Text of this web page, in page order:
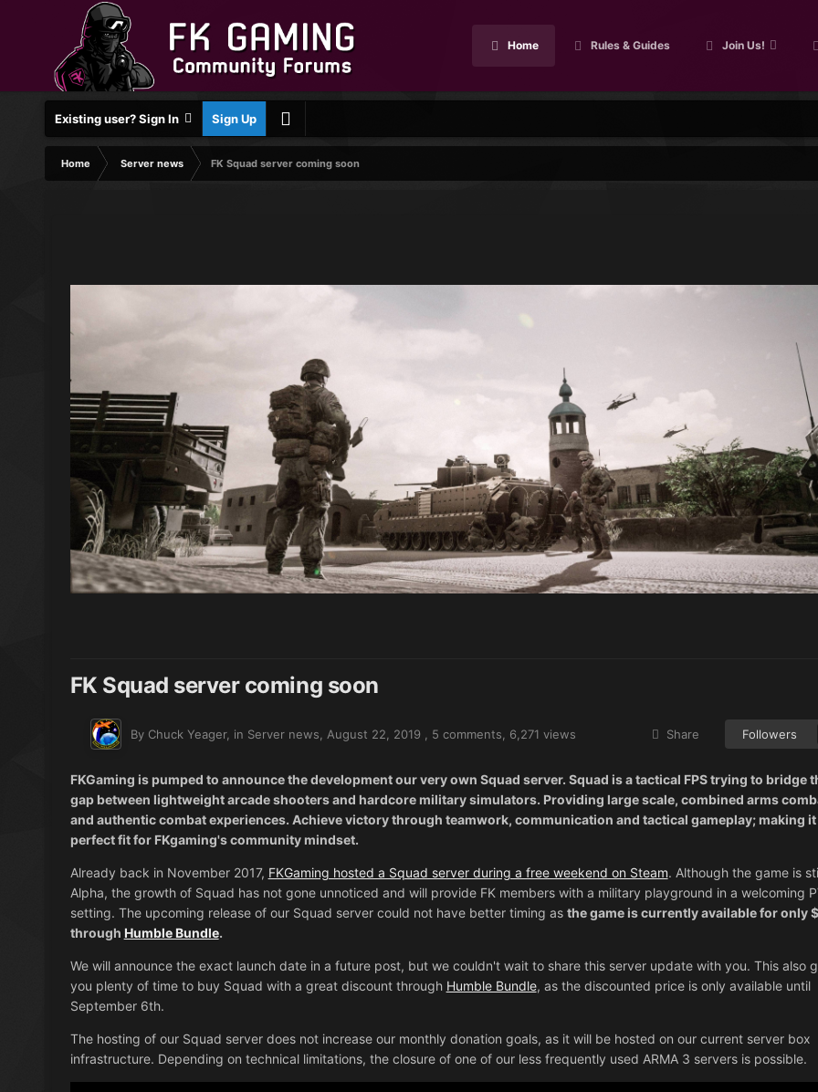
Home Rules & Guides Join Us!
Existing user? Sign In Sign Up
Home Server news FK Squad server coming soon
FK Squad server coming soon
By Chuck Yeager, in Server news August 22, 2019 5 comments , 6,271 views Share Followers
FKGaming is pumped to announce the development our very own Squad server. Squad is a tactical FPS trying to bridge
gap between lightweight arcade shooters and hardcore military simulators. Providing large scale, combined arms
and authentic combat experiences. Achieve victory through teamwork, communication and tactical gameplay; making it
perfect fit for FKgaming's community mindset.
Already back in November 2017, FKGaming hosted a Squad server during a free weekend on Steam. Although the game is
Alpha, the growth of Squad has not gone unnoticed and will provide FK members with a military playground in a welcoming
setting. The upcoming release of our Squad server could not have better timing as the game is currently available for only
through Humble Bundle.
We will announce the exact launch date in a future post, but we couldn't wait to share this server update with you. This also
you plenty of time to buy Squad with a great discount through Humble Bundle, as the discounted price is only available until
September 6th.
The hosting of our Squad server does not increase our monthly donation goals, as it will be hosted on our current server box
infrastructure. Depending on technical limitations, the closure of one of our less frequently used ARMA 3 servers is possible.